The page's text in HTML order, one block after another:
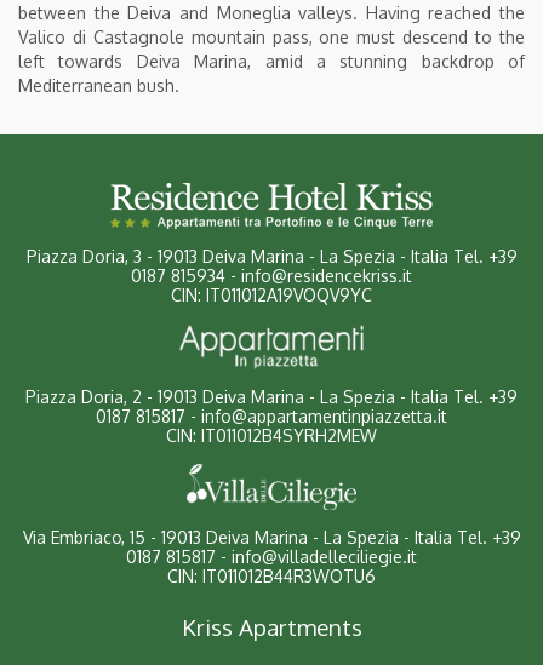
between the Deiva and Moneglia valleys. Having reached the
Valico di Castagnole mountain pass, one must descend to the
left towards Deiva Marina, amid a stunning backdrop of
Mediterranean bush.
Piazza Doria, 3 - 19013 Deiva Marina - La Spezia - Italia Tel. +39
0187 815934 - info@residencekriss.it
CIN: IT011012A19VOQV9YC
Piazza Doria, 2 - 19013 Deiva Marina - La Spezia - Italia Tel. +39
0187 815817 - info@appartamentinpiazzetta.it
CIN: IT011012B4SYRH2MEW
Via Embriaco, 15 - 19013 Deiva Marina - La Spezia - Italia Tel. +39
0187 815817 - info@villadelleciliegie.it
CIN: IT011012B44R3WOTU6
Kriss Apartments